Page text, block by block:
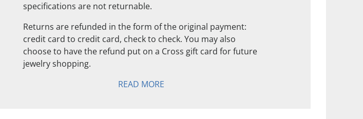
specifications are not returnable.
Returns are refunded in the form of the original payment:
credit card to credit card, check to check. You may also
choose to have the refund put on a Cross gift card for future
jewelry shopping.
READ MORE